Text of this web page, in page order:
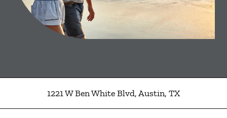
1221 W Ben White Blvd,Austin, TX